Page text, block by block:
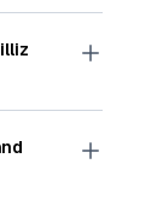
by
Zilliz